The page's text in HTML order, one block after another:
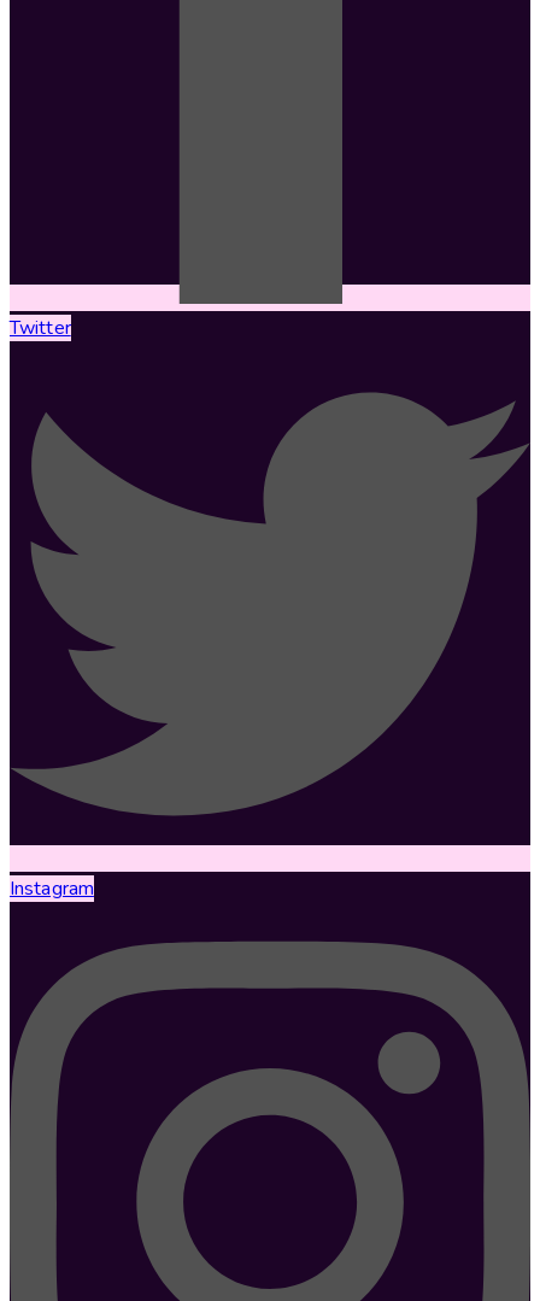
Twitter
Instagram